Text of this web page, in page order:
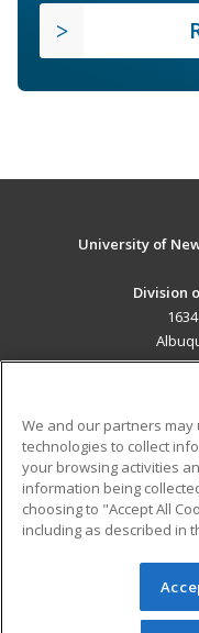
University of
Division
Military
Financial
Help
© 2026 ed2go, a
reserved. The
We and our partners may
technologies to collect
your browsing activities
information being
choosing to "Accept All
including as described in